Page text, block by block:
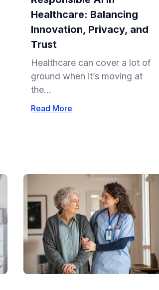
Healthcare: Balancing
Innovation, Privacy, and
Trust
Healthcare can cover a lot of
ground when it’s moving at
the...
Read More